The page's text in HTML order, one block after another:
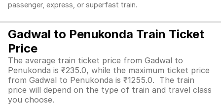
passenger, express, or superfast train.
Gadwal to Penukonda Train Ticket
Price
The average train ticket price from Gadwal to
Penukonda is ₹235.0, while the maximum ticket price
from Gadwal to Penukonda is ₹1255.0. The train
price will depend on the type of train and travel class
you choose.